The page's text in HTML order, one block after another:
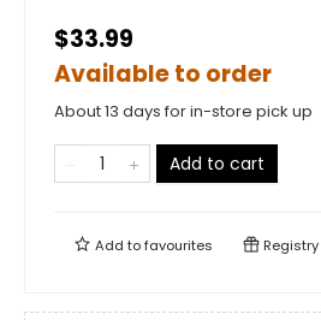
$33.99
Available to order
About 13 days for in-store pick up
Add to cart
Add tofavourites Registry